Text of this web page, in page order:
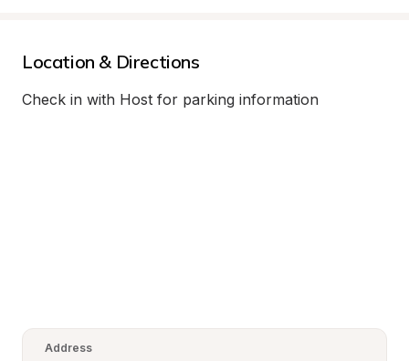
Location & Directions
Check in with Host for parking information
Address